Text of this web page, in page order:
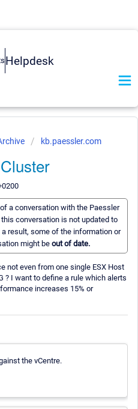
Helpdesk
kb.paessler.com
a conversation with the Paessler
conversation is not updated to
result, some of the information or
might be out of date.
not even from one single ESX Host
? I want to define a rule which alerts
increases 15% or
the vCentre.